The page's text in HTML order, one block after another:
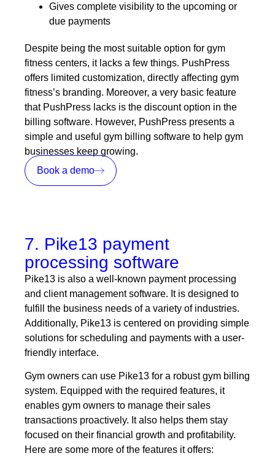
Gives complete visibility to the upcoming or
due payments
Despite being the most suitable option for gym
fitness centers, it lacks a few things. PushPress
offers limited customization, directly affecting gym
fitness’s branding. Moreover, a very basic feature
that PushPress lacks is the discount option in the
billing software. However, PushPress presents a
simple and useful gym billing software to help gym
businesses keep growing.
Book a demo
7. Pike13 payment
processing software
Pike13 is also a well-known payment processing
and client management software. It is designed to
fulfill the business needs of a variety of industries.
Additionally, Pike13 is centered on providing simple
solutions for scheduling and payments with a user-
friendly interface.
Gym owners can use Pike13 for a robust gym billing
system. Equipped with the required features, it
enables gym owners to manage their sales
transactions proactively. It also helps them stay
focused on their financial growth and profitability.
Here are some more of the features it offers: